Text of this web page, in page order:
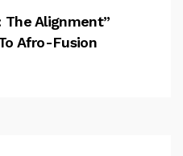
The Alignment”
Afro-Fusion